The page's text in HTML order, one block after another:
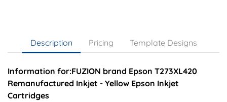
Description Pricing Template Designs
Information for:FUZION brand Epson T273XL420
Remanufactured Inkjet - Yellow Epson Inkjet
Cartridges